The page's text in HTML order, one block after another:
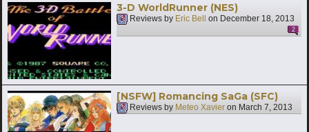
3-D WorldRunner (NES)
Reviews by Eric Bell on December 18, 2013
2
[NSFW] Romancing SaGa (SFC)
Reviews by Meteo Xavier on March 7, 2013